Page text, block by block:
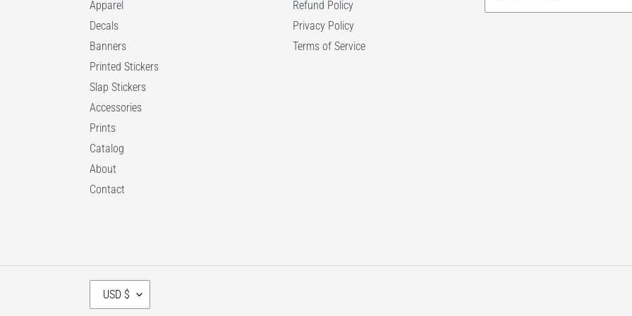
Apparel
Decals
Banners
Printed Stickers
Slap Stickers
Accessories
Prints
Catalog
About
Contact
Refund Policy
Privacy Policy
Terms of Service
U
USD $